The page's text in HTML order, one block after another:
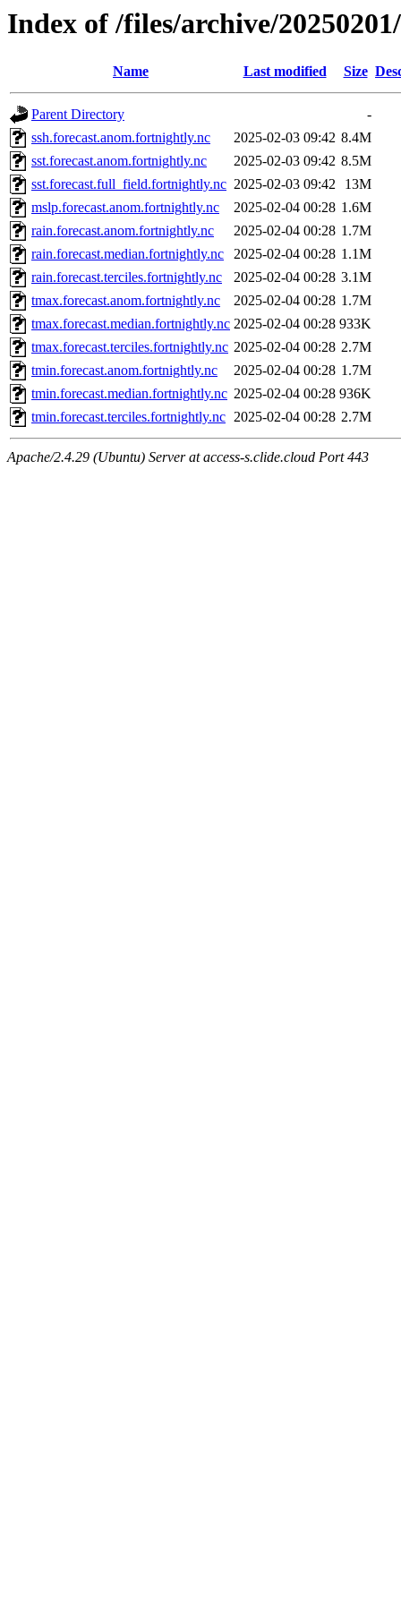
Index of /files/archive/
Name Last modified Size
Parent Directory
-
ssh.forecast.anom.fortnightly.nc
2025-02-03 09:42 8.4M
sst.forecast.anom.fortnightly.nc
2025-02-03 09:42 8.5M
sst.forecast.full_field.fortnightly.nc 2025-02-03 09:42
13M
mslp.forecast.anom.fortnightly.nc
2025-02-04 00:28 1.6M
rain.forecast.anom.fortnightly.nc
2025-02-04 00:28 1.7M
rain.forecast.median.fortnightly.nc
2025-02-04 00:28 1.1M
rain.forecast.terciles.fortnightly.nc
2025-02-04 00:28 3.1M
tmax.forecast.anom.fortnightly.nc
2025-02-04 00:28 1.7M
tmax.forecast.median.fortnightly.nc 2025-02-04 00:28 933K
tmax.forecast.terciles.fortnightly.nc 2025-02-04 00:28 2.7M
tmin.forecast.anom.fortnightly.nc
2025-02-04 00:28 1.7M
tmin.forecast.median.fortnightly.nc 2025-02-04 00:28 936K
tmin.forecast.terciles.fortnightly.nc 2025-02-04 00:28 2.7M
Apache/2.4.29 (Ubuntu) Server at access-s.clide.cloud Port 443